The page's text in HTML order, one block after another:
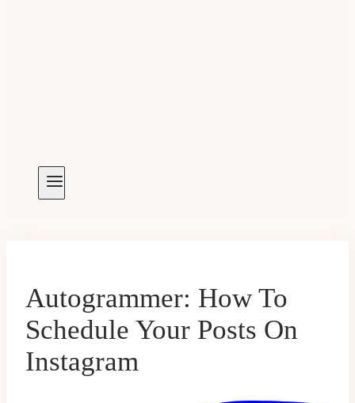
Autogrammer: How To
Schedule Your Posts On
Instagram